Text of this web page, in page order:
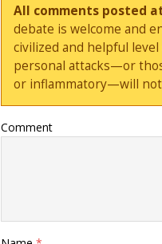
All comments posted
debate is welcome and
civilized and helpful
personal attacks—or
or inflammatory—will not
Comment